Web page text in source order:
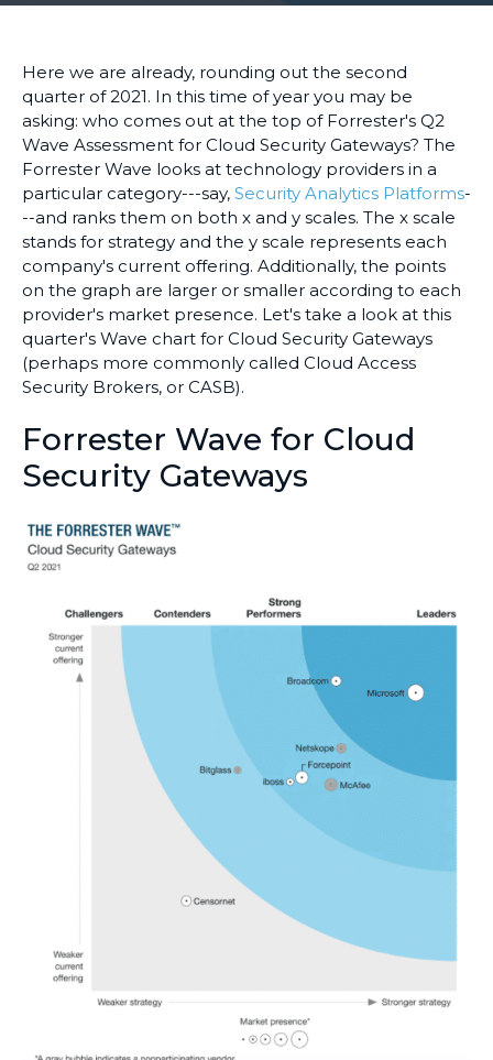
Here we are already, rounding out the second
quarter of 2021. In this time of year you may be
asking: who comes out at the top of Forrester's Q2
Wave Assessment for Cloud Security Gateways? The
Forrester Wave looks at technology providers in a
particular category---say, Security Analytics Platforms-
--and ranks them on both x and y scales. The x scale
stands for strategy and the y scale represents each
company's current offering. Additionally, the points
on the graph are larger or smaller according to each
provider's market presence. Let's take a look at this
quarter's Wave chart for Cloud Security Gateways
(perhaps more commonly called Cloud Access
Security Brokers, or CASB).
Forrester Wave for Cloud
Security Gateways